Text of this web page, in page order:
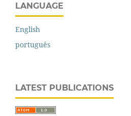
LANGUAGE
English
português
LATEST PUBLICATIONS